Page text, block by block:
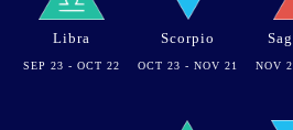
Libra
SEP 23 - OCT 22
Scorpio
OCT 23 - NOV 21 NOV